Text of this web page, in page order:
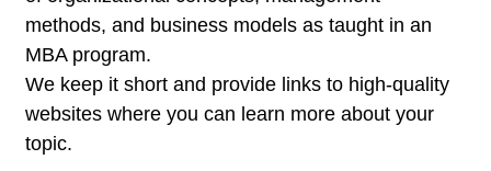
methods, and business models as taught in an
MBA program.
We keep it short and provide links to high-quality
websites where you can learn more about your
topic.